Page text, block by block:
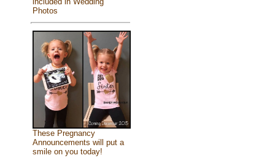
Photos
These Pregnancy
Announcements will put a
smile on you today!